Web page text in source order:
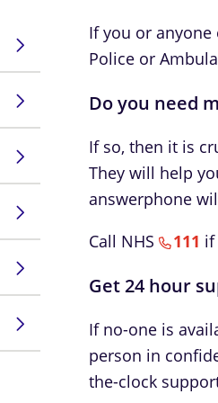
If you or anyone
Police or
Do you need
If so, then it is
They will help
answerphone
Call NHS
111 if
Get 24 hour
If no-one is
person in
the-clock